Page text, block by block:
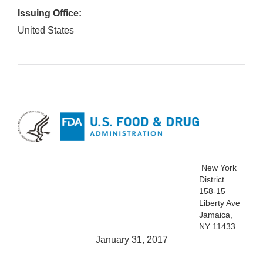
Issuing Office:
United States
New York
District
158-15
Liberty Ave
Jamaica,
NY 11433
January 31, 2017